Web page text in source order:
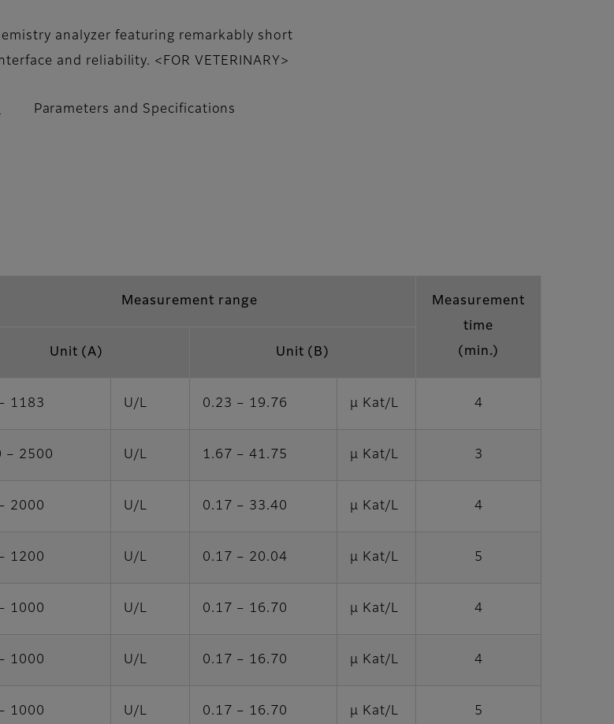
analyzer featuring remarkably short
and reliability. <FOR VETERINARY>
Parameters and Specifications
Measurement range
Measurement
time
(min.)
Unit (A) Unit (B)
1183 U/L 0.23 – 19.76 μ Kat/L 4
– 2500 U/L 1.67 – 41.75 μ Kat/L 3
2000 U/L 0.17 – 33.40 μ Kat/L 4
1200 U/L 0.17 – 20.04 μ Kat/L 5
1000 U/L 0.17 – 16.70 μ Kat/L 4
1000 U/L 0.17 – 16.70 μ Kat/L 4
1000 U/L 0.17 – 16.70 μ Kat/L 5